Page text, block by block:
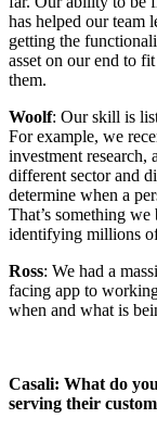
has helped our team
getting the
asset on our end to
them.
Woolf: Our skill is
For example, we
investment
different sector and
determine when a
That’s something
identifying millions
Ross: We had a
facing app to
when and what is
Casali: What do
serving their